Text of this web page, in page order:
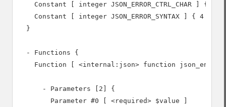
    Constant [ integer JSON_ERROR_CTRL_CHAR ] { 3 }
    Constant [ integer JSON_ERROR_SYNTAX ] { 4 }
  }
  - Functions {
Function [ <internal:json> function json_encode
      - Parameters [2] {
        Parameter #0 [ <required> $value ]